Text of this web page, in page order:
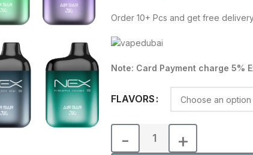
was:
is:
Order 10+ Pcs and get free
Note: Card Payment charge 5%
FLAVORS